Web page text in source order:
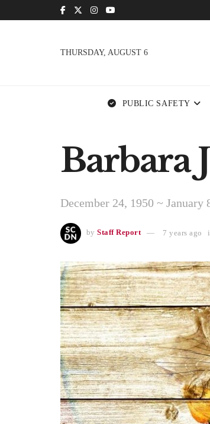
THURSDAY, AUGUST 6
PUBLIC SAFETY
Barbara
December 24, 1950 ~ January
by Staff Report 7 years ago